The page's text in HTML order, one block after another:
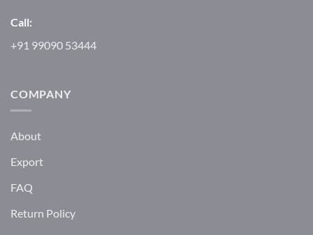
Call:
+91 99090 53444
COMPANY
About
Export
FAQ
Return Policy